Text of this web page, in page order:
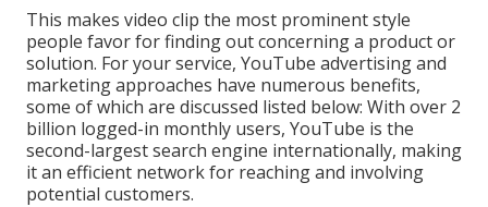
This makes video clip the most prominent style
people favor for finding out concerning a product or
solution. For your service, YouTube advertising and
marketing approaches have numerous benefits,
some of which are discussed listed below: With over 2
billion logged-in monthly users, YouTube is the
second-largest search engine internationally, making
it an efficient network for reaching and involving
potential customers.